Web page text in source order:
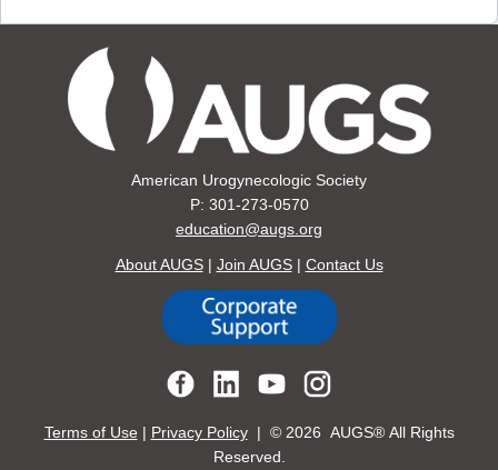
American Urogynecologic Society
P: 301-273-0570
education@augs.org
About AUGS| Join AUGS| Contact Us
Terms of Use | Privacy Policy| © 2026 AUGS® All Rights
Reserved.